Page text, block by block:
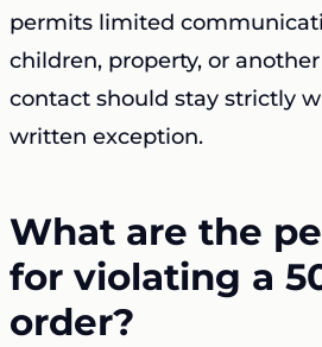
permits limited
children, property, or
contact should stay strictly
written exception.
What are the
for violating a
order?